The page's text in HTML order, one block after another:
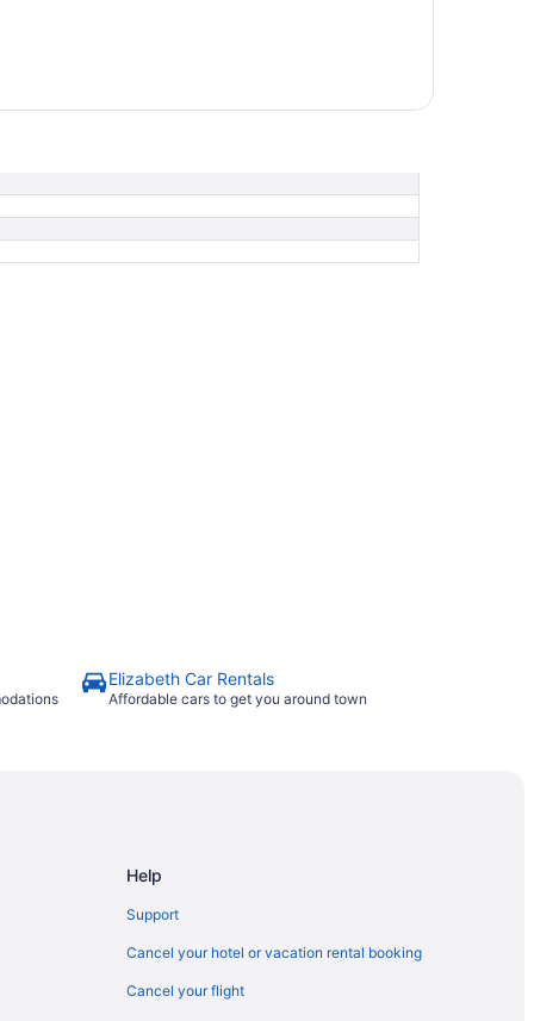
Elizabeth Car Rentals
Affordable cars to get you around town
Help
Support
Cancel your hotel or vacation rental booking
Cancel your flight